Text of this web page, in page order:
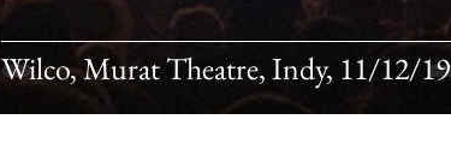
Wilco, Murat Theatre, Indy, 11/12/19